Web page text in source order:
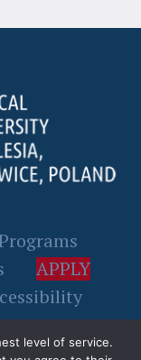
APPLY
level of service.